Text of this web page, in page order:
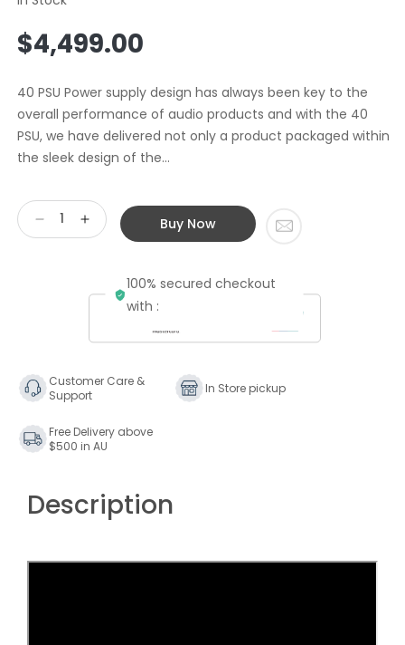
Regular
price
$4,499.00
40 PSU Power supply design has always been key to the
overall performance of audio products and with the 40
PSU, we have delivered not only a product packaged within
the sleek design of the...
Decrease
Upgrade
Increase
quantity
Power
Upgrade
Buy Now
100% secured checkout
with :
Customer Care &
Support
In Store pickup
Free Delivery above
$500 in AU
Description